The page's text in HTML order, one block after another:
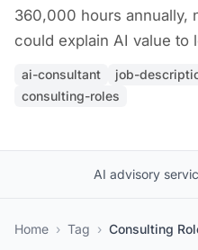
360,000 hours annually,
could explain AI value to
ai-consultant job-
consulting-roles
AI advisory
Home › Tag › Consulting